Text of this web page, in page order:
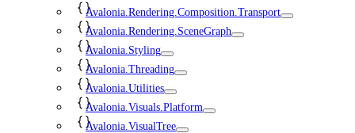
Avalonia.Rendering.Composition.Transport
Avalonia.Rendering.SceneGraph
Avalonia.Styling
Avalonia.Threading
Avalonia.Utilities
Avalonia.Visuals.Platform
Avalonia.VisualTree